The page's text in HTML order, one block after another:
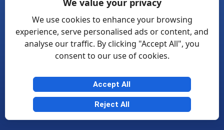
We value your privacy
We use cookies to enhance your browsing
experience, serve personalised ads or content, and
analyse our traffic. By clicking "Accept All", you
consent to our use of cookies.
Accept All
Reject All